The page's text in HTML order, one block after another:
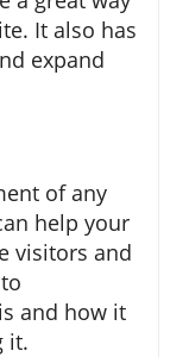
It also has
expand
of any
help your
visitors and
and how it
it.